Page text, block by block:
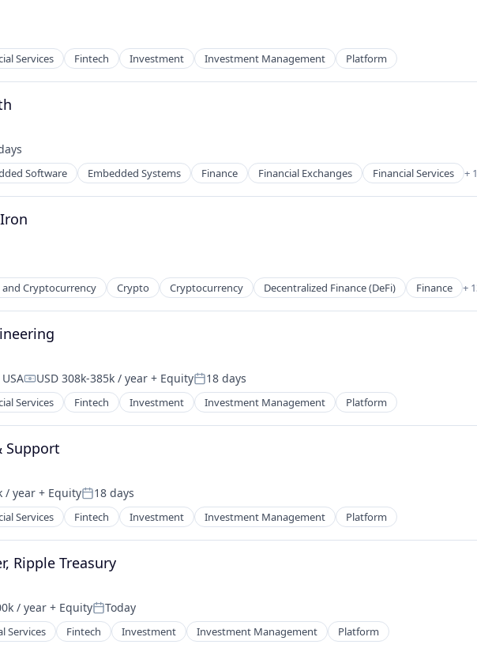
Services Fintech Investment Investment Management Platform
Software Embedded Systems Finance Financial Exchanges Financial Services +
and Cryptocurrency Crypto Cryptocurrency Decentralized Finance (DeFi) Finance +
Compensation:
USD 308k-385k / year + EquityPosted:
18 days
Services Fintech Investment Investment Management Platform
Support
/ year + EquityPosted:
18 days
Services Fintech Investment Investment Management Platform
Ripple Treasury
/ year + EquityPosted:
Today
Services Fintech Investment Investment Management Platform